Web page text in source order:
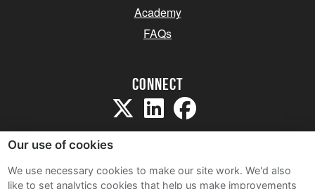
Academy
FAQs
Connect
Our use of cookies
We use necessary cookies to make our site work. We'd also
like to set analytics cookies that help us make improvements